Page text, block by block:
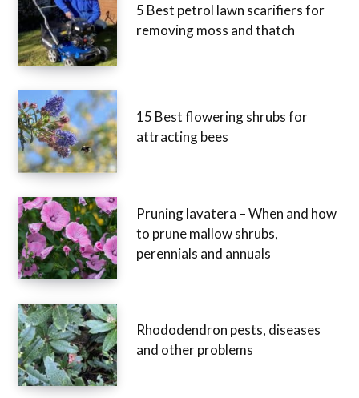
5 Best petrol lawn scarifiers for
removing moss and thatch
15 Best flowering shrubs for
attracting bees
Pruning lavatera – When and how
to prune mallow shrubs,
perennials and annuals
Rhododendron pests, diseases
and other problems